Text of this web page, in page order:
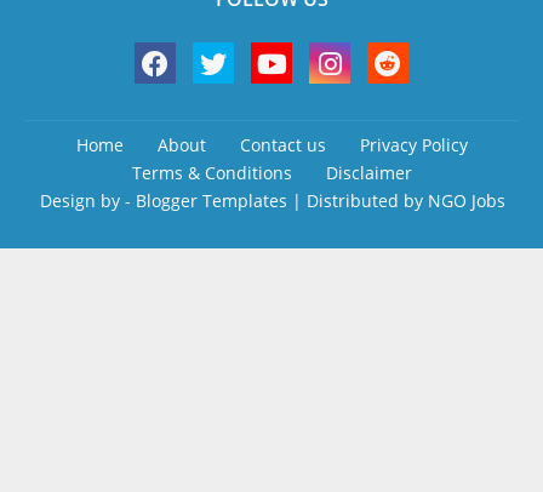
Home About Contact us
Privacy Policy
Terms & Conditions
Disclaimer
Design by - Blogger Templates | Distributed by NGO Jobs